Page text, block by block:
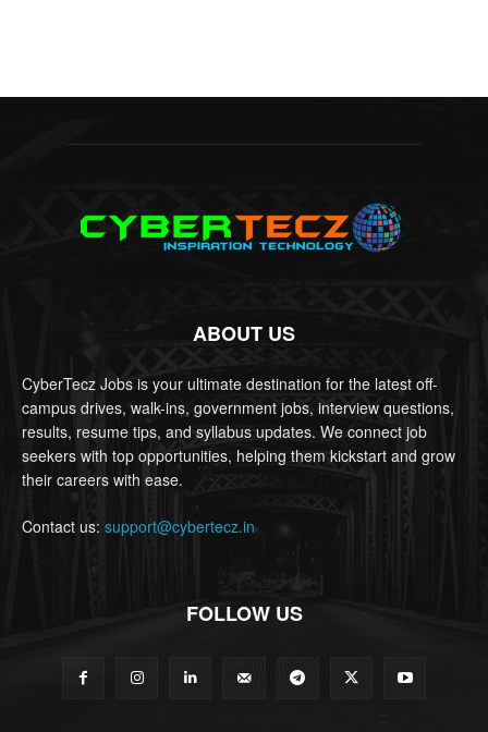
ABOUT US
CyberTecz Jobs is your ultimate destination for the latest off-
campus drives, walk-ins, government jobs, interview questions,
results, resume tips, and syllabus updates. We connect job
seekers with top opportunities, helping them kickstart and grow
their careers with ease.
Contact us: support@cybertecz.in
FOLLOW US